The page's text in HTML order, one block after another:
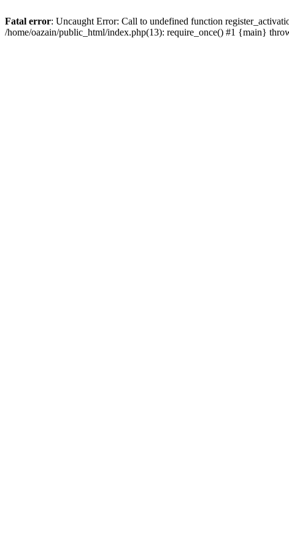
Fatal error: Uncaught Error: Call to undefined function
/home/oazain/public_html/index.php(13): require_once() #1 {main}